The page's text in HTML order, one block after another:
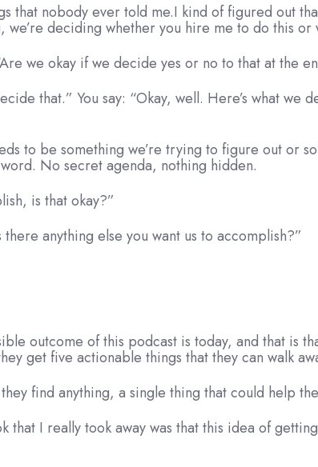
that nobody ever told me.I kind of figured out
deciding whether you hire me to do this
we okay if we decide yes or no to that at the
that.” You say: “Okay, well. Here’s what
to be something we’re trying to figure out or
No secret agenda, nothing hidden.
is that okay?”
anything else you want us to accomplish?”
outcome of this podcast is today, and that is
get five actionable things that they can walk
find anything, a single thing that could help
I really took away was that this idea of